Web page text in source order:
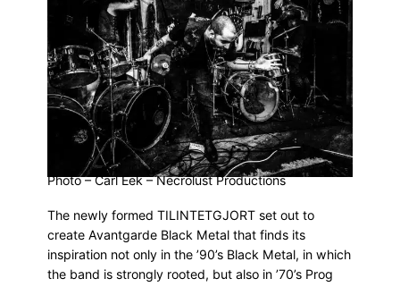
Photo – Carl Eek – Necrolust Productions
The newly formed TILINTETGJORT set out to
create Avantgarde Black Metal that finds its
inspiration not only in the ’90’s Black Metal, in which
the band is strongly rooted, but also in ’70’s Prog